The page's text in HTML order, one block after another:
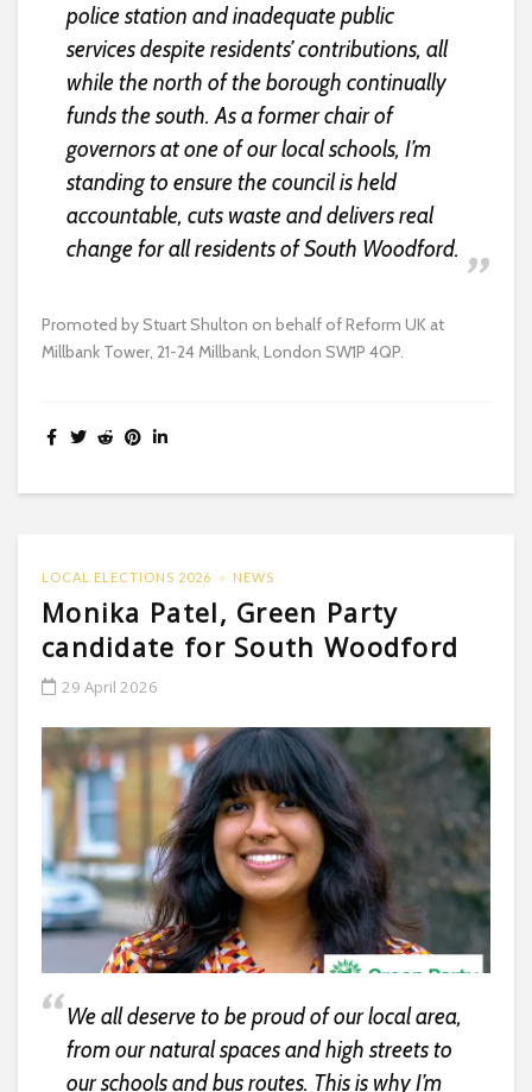
police station and inadequate public
services despite residents’ contributions, all
while the north of the borough continually
funds the south. As a former chair of
governors at one of our local schools, I’m
standing to ensure the council is held
accountable, cuts waste and delivers real
change for all residents of South Woodford.
Promoted by Stuart Shulton on behalf of Reform UK at
Millbank Tower, 21-24 Millbank, London SW1P 4QP.
LOCAL ELECTIONS 2026 NEWS
Monika Patel, Green Party
candidate for South Woodford
29 April 2026
We all deserve to be proud of our local area,
from our natural spaces and high streets to
our schools and bus routes. This is why I’m